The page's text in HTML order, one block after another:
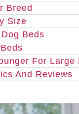
Breed
Size
Beds
For Large
And Reviews